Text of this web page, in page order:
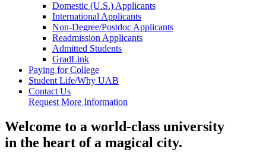
Domestic (U.S.) Applicants
International Applicants
Non-Degree/Postdoc Applicants
Readmission Applicants
Admitted Students
GradLink
Paying for College
Student Life/Why UAB
Contact Us
Request More Information
Welcome to a world-class university
in the heart of a magical city.